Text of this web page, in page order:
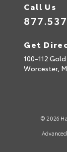
Call Us
Get
100-112
Worcester,
© 2026